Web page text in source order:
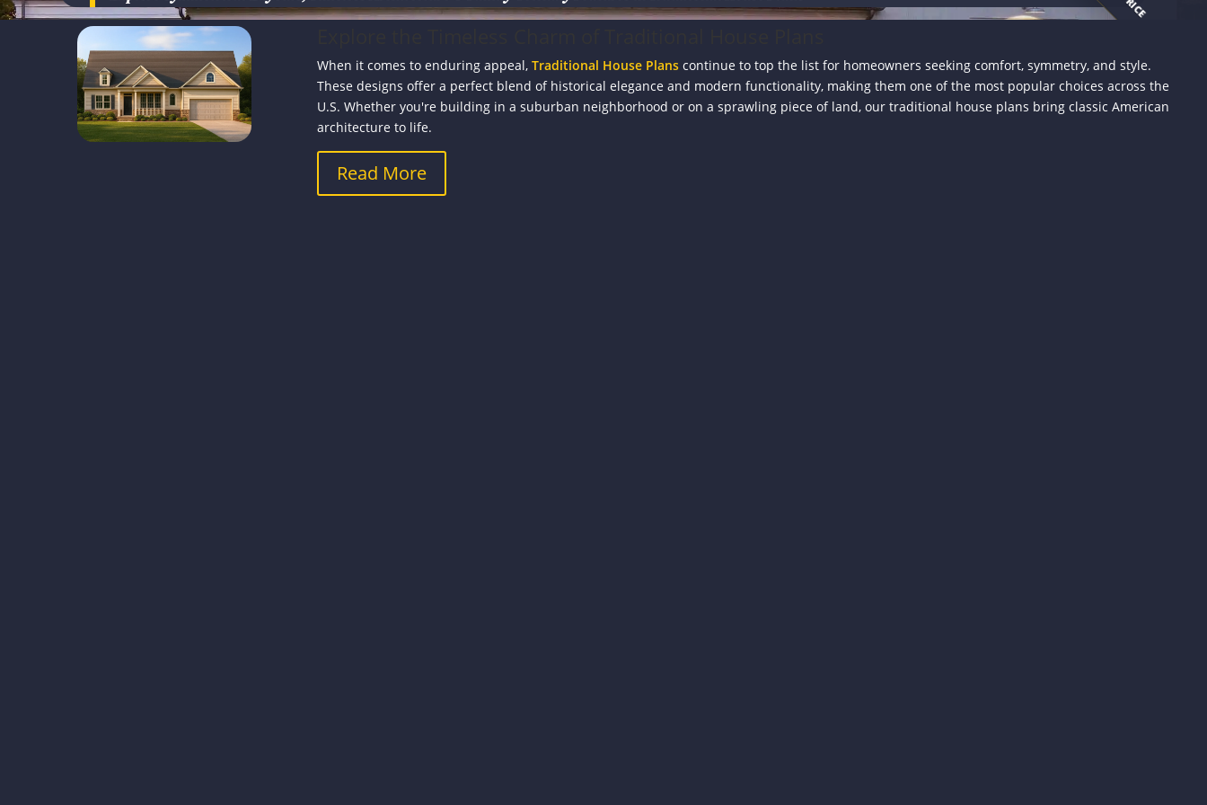
When it comes to enduring appeal, Traditional House Planscontinue to top the list for homeowners seeking comfort, symmetry, and style.
These designs offer a perfect blend of historical elegance and modern functionality, making them one of the most popular choices across the
U.S. Whether you're building in a suburban neighborhood or on a sprawling piece of land, our traditional house plans bring classic American
architecture to life.
Read More